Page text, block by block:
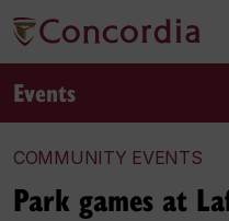
Events
COMMUNITY EVENTS
Park games at